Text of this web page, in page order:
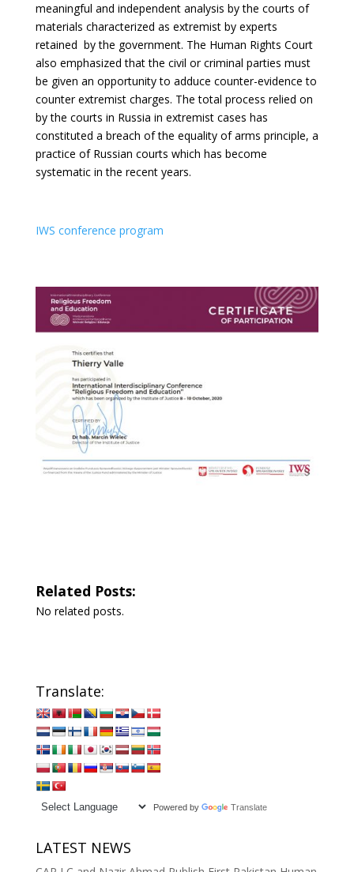
meaningful and independent analysis by the courts of
materials characterized as extremist by experts
retained by the government. The Human Rights Court
also emphasized that the civil or criminal parties must
be given an opportunity to adduce counter-evidence to
counter extremist charges. The total process relied on
by the courts in Russia in extremist cases has
constituted a breach of the equality of arms principle, a
practice of Russian courts which has become
systematic in the recent years.
IWS conference program
Related Posts:
No related posts.
Translate:
Powered by Translate
LATEST NEWS